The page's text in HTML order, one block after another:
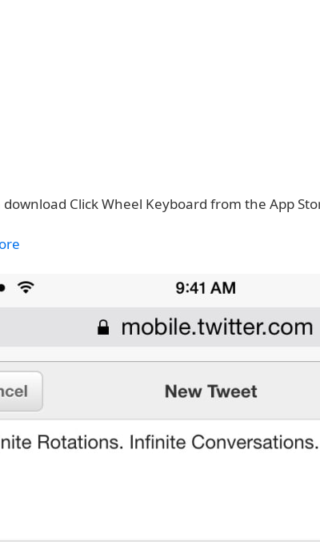
download Click Wheel Keyboard from the App